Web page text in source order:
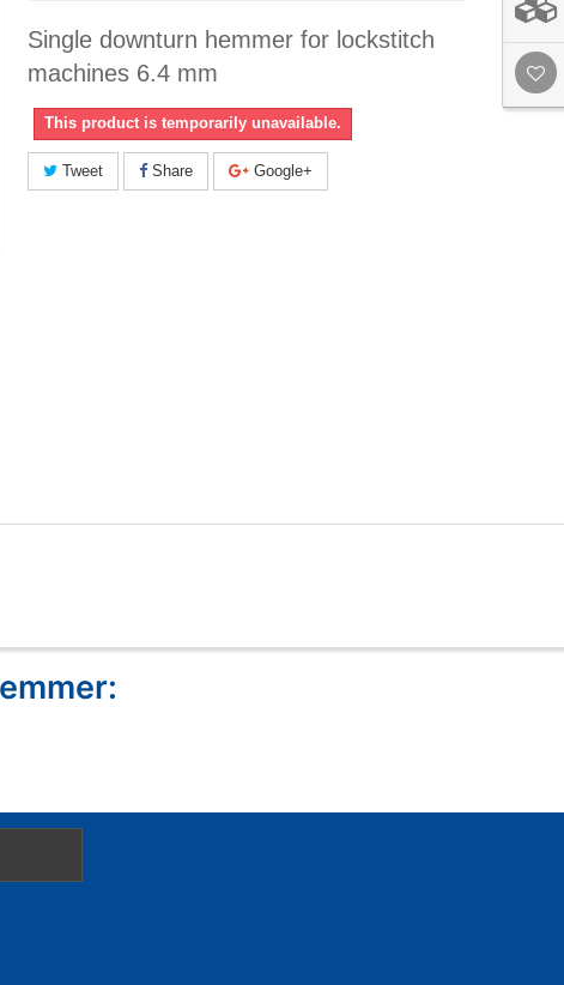
Single downturn hemmer for lockstitch
machines 6.4 mm
This product is temporarily unavailable.
Tweet Share Google+